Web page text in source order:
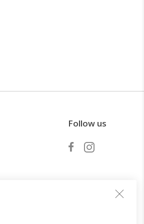
Follow us